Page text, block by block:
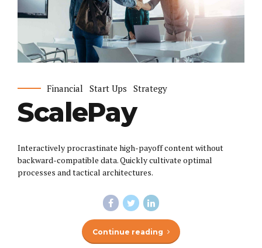
Financial Start Ups Strategy
ScalePay
Interactively procrastinate high-payoff content without
backward-compatible data. Quickly cultivate optimal
processes and tactical architectures.
Continue reading